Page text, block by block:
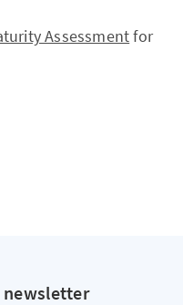
Assessmentfor
newsletter